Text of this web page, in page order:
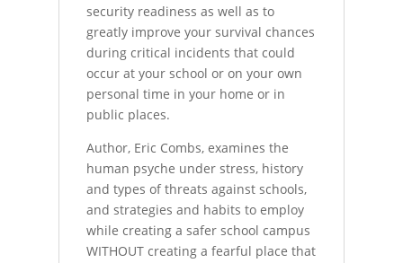
security readiness as well as to
greatly improve your survival chances
during critical incidents that could
occur at your school or on your own
personal time in your home or in
public places.
Author, Eric Combs, examines the
human psyche under stress, history
and types of threats against schools,
and strategies and habits to employ
while creating a safer school campus
WITHOUT creating a fearful place that